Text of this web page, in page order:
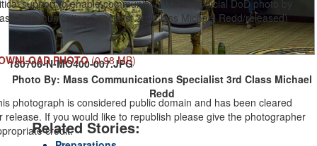
180706-N-MO400-007.JPG
Photo By: Mass Communications Specialist 3rd Class Michael
Redd
Related Stories:
support to enable community recover. (Official DoD photo by
Communication Specialist 3rd Class Michael Redd/released)
PHOTO (0.98 MB)
photograph is considered public domain and has been cleared
release. If you would like to republish please give the photographer
credit.